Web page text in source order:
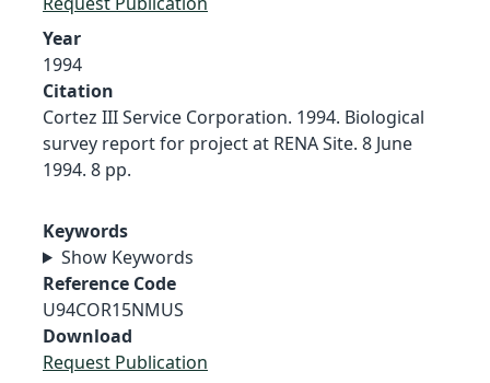
Year
1994
Citation
Cortez III Service Corporation. 1994. Biological
survey report for project at RENA Site. 8 June
1994. 8 pp.
Keywords
Show Keywords
Reference Code
U94COR15NMUS
Download
Request Publication